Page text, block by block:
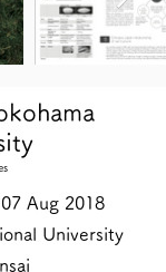
Aug 2018
University